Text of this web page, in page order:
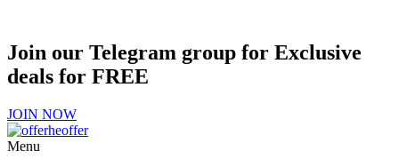
Join our Telegram group for Exclusive
deals for FREE
JOIN NOW
Menu